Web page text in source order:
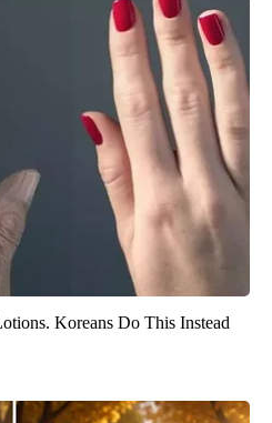
Koreans Do This Instead